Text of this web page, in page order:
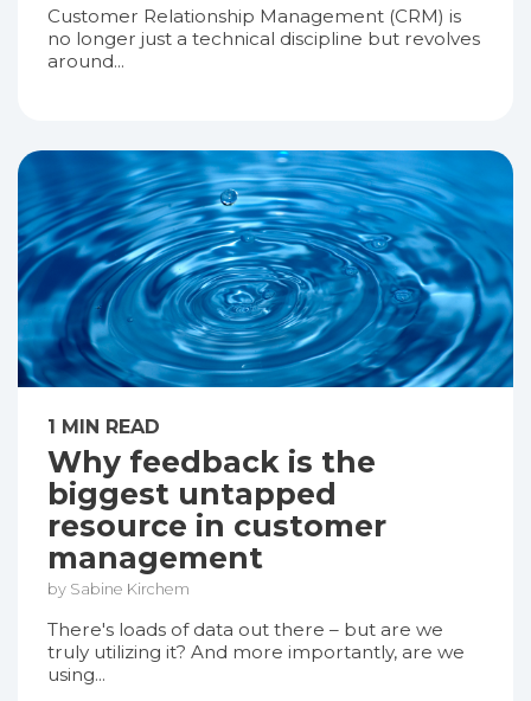
Customer Relationship Management (CRM) is
no longer just a technical discipline but revolves
around...
1 MIN READ
Why feedback is the
biggest untapped
resource in customer
management
by Sabine Kirchem
There's loads of data out there – but are we
truly utilizing it? And more importantly, are we
using...